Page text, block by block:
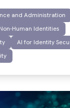
and Administration
Non-Human Identities
AI for Identity